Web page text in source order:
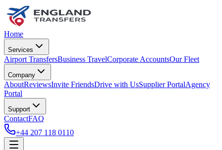
Home
Services
Airport TransfersBusiness TravelCorporate AccountsOur Fleet
Company
AboutReviewsInvite FriendsDrive with UsSupplier PortalAgency
Portal
Support
ContactFAQ
+44 207 118 0110